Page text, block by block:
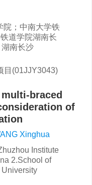
院；中南大学铁
道学院湖南长
南长沙
目(01JJY3043)
braced
of
Xinghua
Institute
2.School of